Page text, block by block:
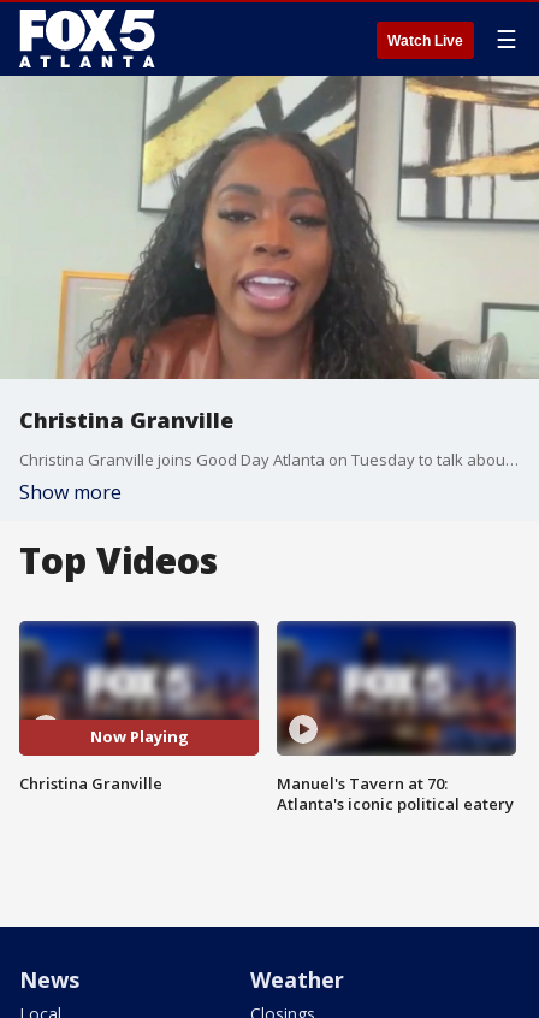
Watch Live ☰
Christina Granville
Christina Granville joins Good Day Atlanta on Tuesday to talk about some of the latest entertainment headlines.
Show more
Top Videos
Now Playing
Christina Granville
Manuel's Tavern at 70:
Atlanta's iconic political eatery
News Weather